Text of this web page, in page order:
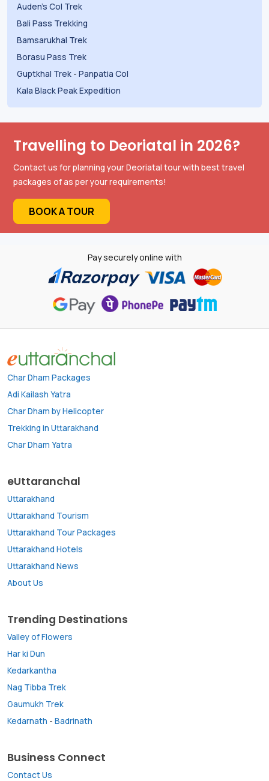
Auden's Col Trek
Bali Pass Trekking
Bamsarukhal Trek
Borasu Pass Trek
Guptkhal Trek - Panpatia Col
Kala Black Peak Expedition
Travelling to Deoriatal in 2026?
Contact us for planning your Deoriatal tour with best travel
packages of as per your requirements!
BOOK A TOUR
Pay securely online with
Char Dham Packages
Adi Kailash Yatra
Char Dham by Helicopter
Trekking in Uttarakhand
Char Dham Yatra
eUttaranchal
Uttarakhand
Uttarakhand Tourism
Uttarakhand Tour Packages
Uttarakhand Hotels
Uttarakhand News
About Us
Trending Destinations
Valley of Flowers
Har ki Dun
Kedarkantha
Nag Tibba Trek
Gaumukh Trek
Kedarnath - Badrinath
Business Connect
Contact Us